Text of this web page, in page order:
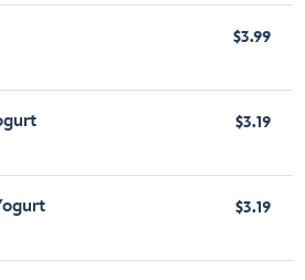
$3.99
$3.19
$3.19